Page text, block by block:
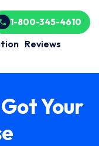
Reviews
1-800-345-4610
Your